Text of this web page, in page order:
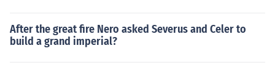
After the great fire Nero asked Severus and Celer to
build a grand imperial?